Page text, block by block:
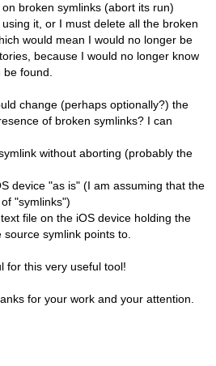
broken symlinks (abort its run)
it, or I must delete all the broken
would mean I would no longer be
because I would no longer know
found.
change (perhaps optionally?) the
of broken symlinks? I can
without aborting (probably the
device "as is" (I am assuming that the
"symlinks")
file on the iOS device holding the
symlink points to.
for this very useful tool!
for your work and your attention.